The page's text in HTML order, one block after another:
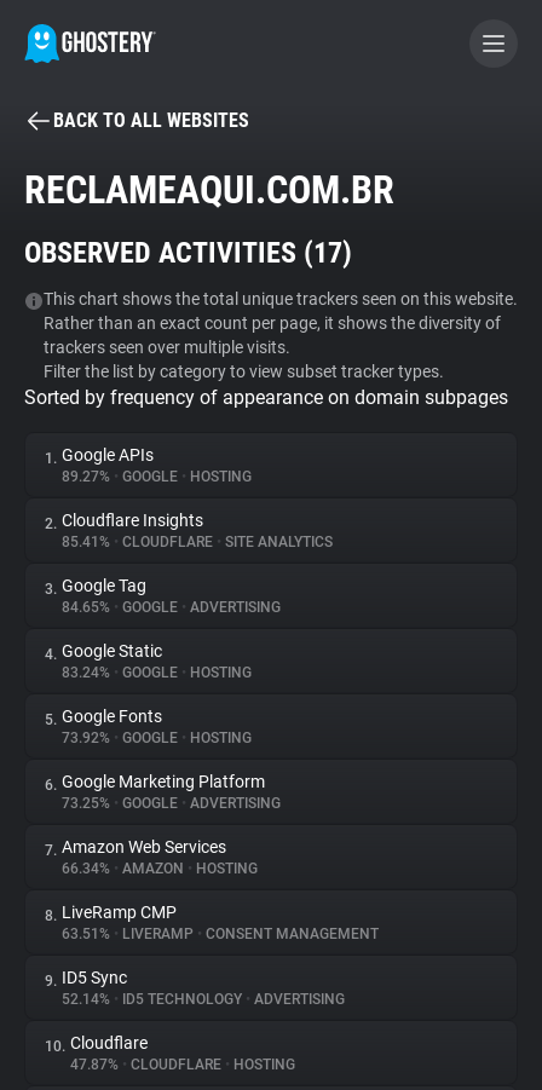
BECOME A CONTRIBUTOR
Tracker & Ad Blocker
WhoTracks.Me
Privacy Digest
About
Trackers
Websites
Explorer
Tracking Reach
BACK TO ALL WEBSITES
RECLAMEAQUI.COM.BR
OBSERVED ACTIVITIES (17)
This chart shows the total unique trackers seen on this website.
Rather than an exact count per page, it shows the diversity of
trackers seen over multiple visits.
Filter the list by category to view subset tracker types.
Sorted by frequency of appearance on domain subpages
1. Google APIs
89.27% • GOOGLE • HOSTING
2. Cloudflare Insights
85.41% • CLOUDFLARE • SITE ANALYTICS
3. Google Tag
84.65% • GOOGLE • ADVERTISING
4. Google Static
83.24% • GOOGLE • HOSTING
5. Google Fonts
73.92% • GOOGLE • HOSTING
6. Google Marketing Platform
73.25% • GOOGLE • ADVERTISING
7. Amazon Web Services
66.34% • AMAZON • HOSTING
8. LiveRamp CMP
63.51% • LIVERAMP • CONSENT MANAGEMENT
9. ID5 Sync
52.14% • ID5 TECHNOLOGY • ADVERTISING
10. Cloudflare
47.87% • CLOUDFLARE • HOSTING